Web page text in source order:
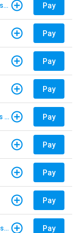
Travelers Insurance - Property & Casualty Pay
Pay
Pay
Pay
Aetna Medicare - Prescription Drugs Plan Pay
Pay
Pay
Pay
Cincinnati Insurance Company - Personal Lines Pay